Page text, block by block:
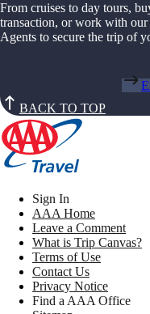
From cruises to day tours,
transaction, or work with
Agents to secure the trip of
BACK TO TOP
Sign In
AAA Home
Leave a Comment
What is Trip Canvas?
Terms of Use
Contact Us
Privacy Notice
Find a AAA Office